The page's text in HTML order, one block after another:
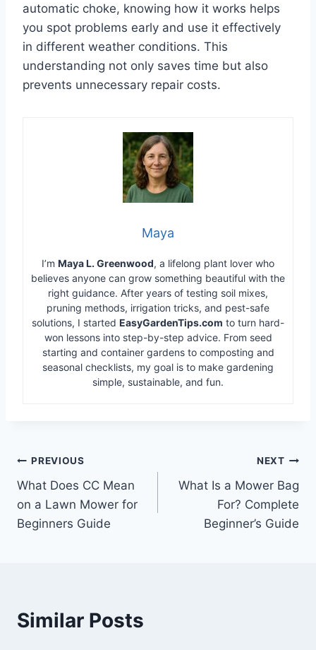
automatic choke, knowing how it works helps
you spot problems early and use it effectively
in different weather conditions. This
understanding not only saves time but also
prevents unnecessary repair costs.
Maya
I’m Maya L. Greenwood, a lifelong plant lover who
believes anyone can grow something beautiful with the
right guidance. After years of testing soil mixes,
pruning methods, irrigation tricks, and pest-safe
solutions, I started EasyGardenTips.com to turn hard-
won lessons into step-by-step advice. From seed
starting and container gardens to composting and
seasonal checklists, my goal is to make gardening
simple, sustainable, and fun.
Post
navigation
PREVIOUS
What Does CC Mean
on a Lawn Mower for
Beginners Guide
NEXT
What Is a Mower Bag
For? Complete
Beginner’s Guide
Similar Posts